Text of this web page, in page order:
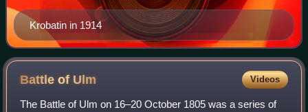
Krobatin in 1914
Battle of Ulm Videos
The Battle of Ulm on 16–20 October 1805 was a series of